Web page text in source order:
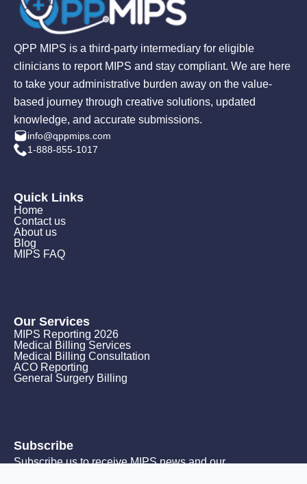
QPP MIPS is a third-party intermediary for eligible
clinicians to report MIPS and stay compliant. We are here
to take your administrative burden away on the value-
based journey through creative solutions, updated
knowledge, and accurate submissions.
info@qppmips.com
1-888-855-1017
Quick Links
Home
Contact us
About us
Blog
MIPS FAQ
Our Services
MIPS Reporting 2026
Medical Billing Services
Medical Billing Consultation
ACO Reporting
General Surgery Billing
Subscribe
Subscribe us to receive MIPS news and our